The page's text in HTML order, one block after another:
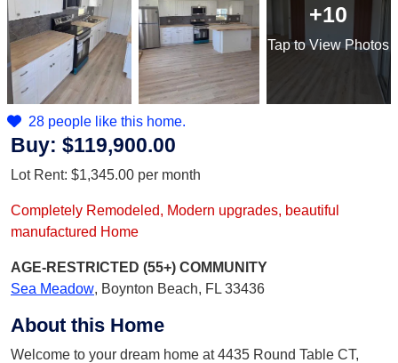
+10
Tapto View Photos
28 people like this home.
Buy: $119,900.00
Lot Rent: $1,345.00 per month
Completely Remodeled, Modern upgrades, beautiful
manufactured Home
AGE-RESTRICTED (55+) COMMUNITY
Sea Meadow, Boynton Beach, FL 33436
About this Home
Welcome to your dream home at 4435 Round Table CT,